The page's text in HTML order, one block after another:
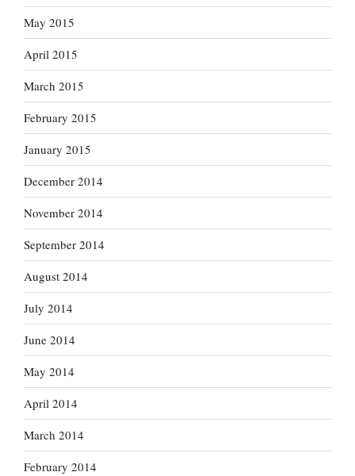
May 2015
April 2015
March 2015
February 2015
January 2015
December 2014
November 2014
September 2014
August 2014
July 2014
June 2014
May 2014
April 2014
March 2014
February 2014